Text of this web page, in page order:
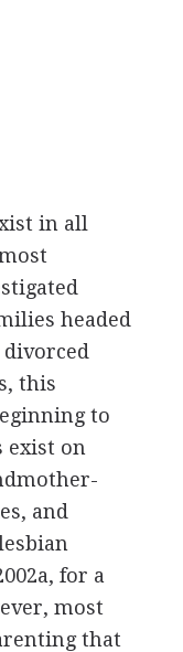
in all
headed
this
to
exist on
and
for a
most
that